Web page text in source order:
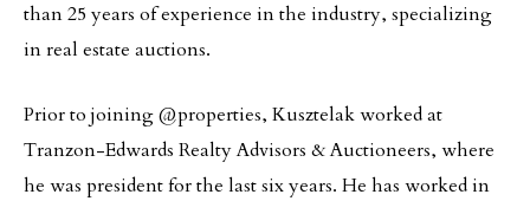
than 25 years of experience in the industry, specializing
in real estate auctions.
Prior to joining @properties, Kusztelak worked at
Tranzon-Edwards Realty Advisors & Auctioneers, where
he was president for the last six years. He has worked in